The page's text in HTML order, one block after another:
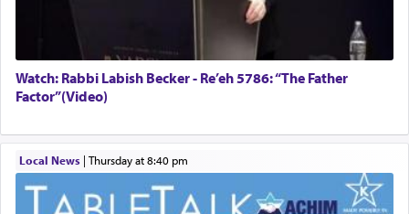
Watch: Rabbi Labish Becker - Re’eh 5786: “The Father
Factor”(Video)
Local News| Thursday at 8:40 pm